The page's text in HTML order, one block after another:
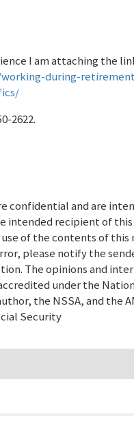
I am attaching the
during-
2622.
confidential and are
intended recipient of this
of the contents of this
please notify the
The opinions and
under the
the NSSA, and the
Security